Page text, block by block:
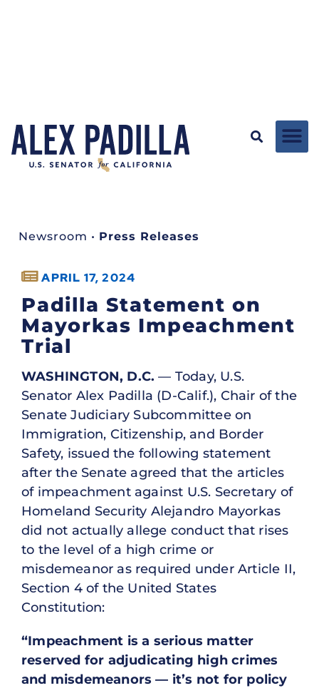
Newsroom • Press Releases
APRIL 17, 2024
Padilla Statement on
Mayorkas Impeachment
Trial
WASHINGTON, D.C. — Today, U.S.
Senator Alex Padilla (D-Calif.), Chair of the
Senate Judiciary Subcommittee on
Immigration, Citizenship, and Border
Safety, issued the following statement
after the Senate agreed that the articles
of impeachment against U.S. Secretary of
Homeland Security Alejandro Mayorkas
did not actually allege conduct that rises
to the level of a high crime or
misdemeanor as required under Article II,
Section 4 of the United States
Constitution:
“Impeachment is a serious matter
reserved for adjudicating high crimes
and misdemeanors — it’s not for policy